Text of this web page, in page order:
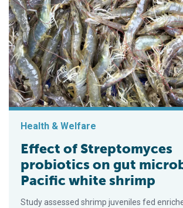
Health & Welfare
Effect of Streptomyces
probiotics on gut
Pacific white shrimp
Study assessed shrimp juveniles fed